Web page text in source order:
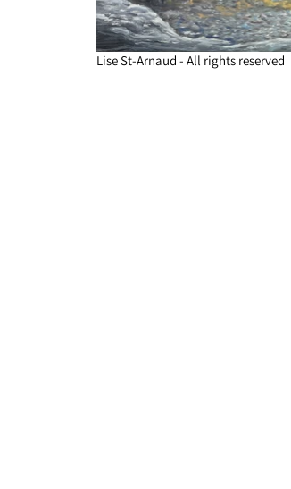
Lise St-Arnaud - All rights reserved